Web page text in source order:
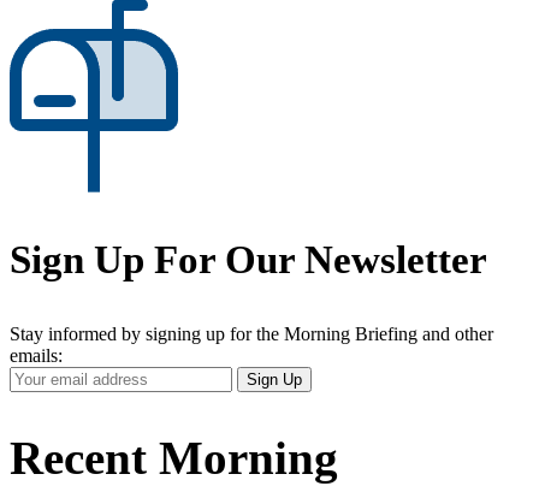
Sign Up For Our Newsletter
Stay informed by signing up for the Morning Briefing and other
emails:
Your
Email
Sign Up
Recent Morning